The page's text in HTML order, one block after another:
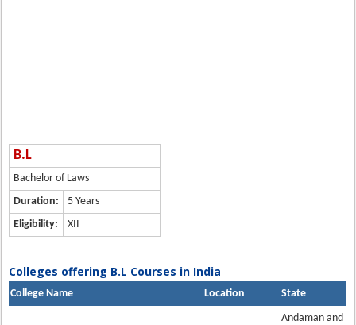
B.L
Bachelor of Laws
Duration:
5 Years
Eligibility:
XII
Colleges offering B.L Courses in India
College Name Location State
Andaman and